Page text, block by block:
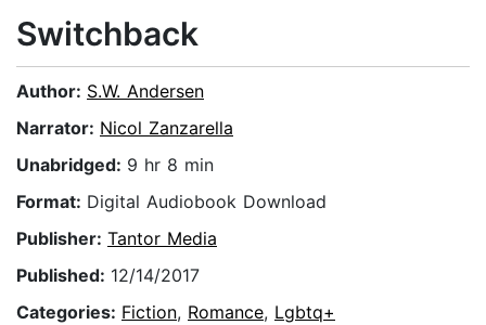
Switchback
Author: S.W. Andersen
Narrator: Nicol Zanzarella
Unabridged: 9 hr 8 min
Format: Digital Audiobook Download
Publisher: Tantor Media
Published: 12/14/2017
Categories: Fiction, Romance, Lgbtq+